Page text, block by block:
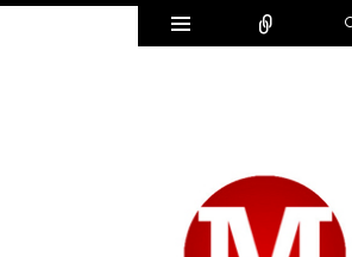
Widgets Connect